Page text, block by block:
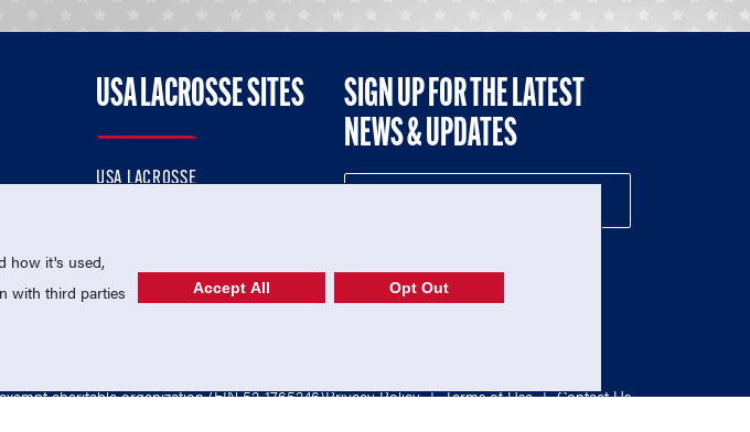
USA LACROSSE SITES
USA LACROSSE
USA LACROSSE SHOP
SIGN UP FOR THE LATEST
NEWS & UPDATES
charitable organization (EIN 52-1765246)Privacy Policy | Terms of Use | Contact Us
how it's used,
with third parties
Accept All Opt Out